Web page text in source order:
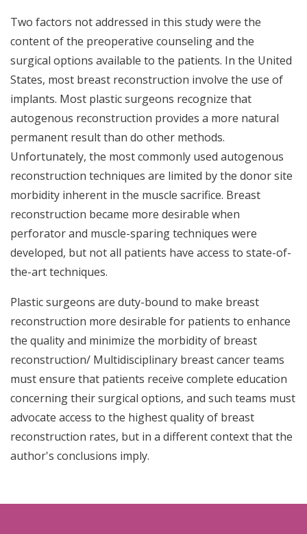
Two factors not addressed in this study were the
content of the preoperative counseling and the
surgical options available to the patients. In the United
States, most breast reconstruction involve the use of
implants. Most plastic surgeons recognize that
autogenous reconstruction provides a more natural
permanent result than do other methods.
Unfortunately, the most commonly used autogenous
reconstruction techniques are limited by the donor site
morbidity inherent in the muscle sacrifice. Breast
reconstruction became more desirable when
perforator and muscle-sparing techniques were
developed, but not all patients have access to state-of-
the-art techniques.
Plastic surgeons are duty-bound to make breast
reconstruction more desirable for patients to enhance
the quality and minimize the morbidity of breast
reconstruction/ Multidisciplinary breast cancer teams
must ensure that patients receive complete education
concerning their surgical options, and such teams must
advocate access to the highest quality of breast
reconstruction rates, but in a different context that the
author's conclusions imply.